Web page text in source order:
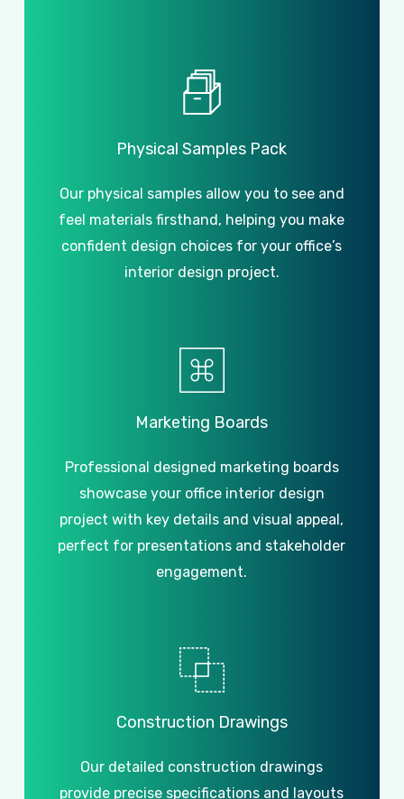
Physical Samples Pack
Our physical samples allow you to see and
feel materials firsthand, helping you make
confident design choices for your office’s
interior design project.
Marketing Boards
Professional designed marketing boards
showcase your office interior design
project with key details and visual appeal,
perfect for presentations and stakeholder
engagement.
Construction Drawings
Our detailed construction drawings
provide precise specifications and layouts